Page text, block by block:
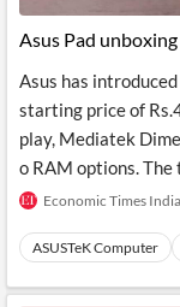
Financial
MCP
Push
Notifications
Languages
Asus Pad
Asus has
starting price of
play, Mediatek
o RAM options.
Economic Times India
ASUSTeK Computer